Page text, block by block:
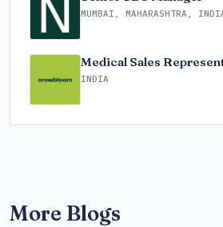
MUMBAI, MAHARASHTRA,
Medical Sales
INDIA
More Blogs